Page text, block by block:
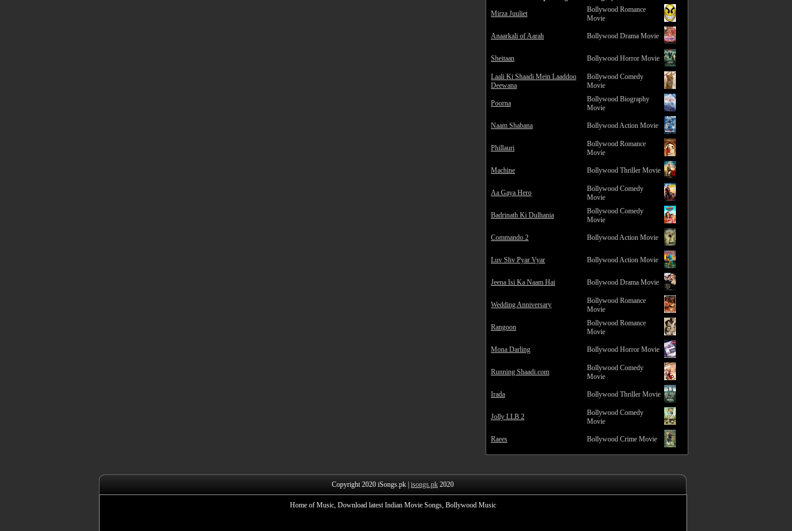
Mirza Juuliet
Bollywood Romance
Movie
Anaarkali of Aarah Bollywood Drama Movie
Sheitaan Bollywood Horror Movie
Laali Ki Shaadi Mein Laaddoo
Deewana
Bollywood Comedy
Movie
Poorna
Bollywood Biography
Movie
Naam Shabana Bollywood Action Movie
Phillauri
Bollywood Romance
Movie
Machine Bollywood Thriller Movie
Aa Gaya Hero
Bollywood Comedy
Movie
Badrinath Ki Dulhania
Bollywood Comedy
Movie
Commando 2 Bollywood Action Movie
Luv Shv Pyar Vyar Bollywood Action Movie
Jeena Isi Ka Naam Hai Bollywood Drama Movie
Wedding Anniversary
Bollywood Romance
Movie
Rangoon
Bollywood Romance
Movie
Mona Darling Bollywood Horror Movie
Running Shaadi.com
Bollywood Comedy
Movie
Irada Bollywood Thriller Movie
Jolly LLB 2
Bollywood Comedy
Movie
Raees Bollywood Crime Movie
Copyright 2020 iSongs.pk | isongs.pk 2020
Home of Music, Download latest Indian Movie Songs, Bollywood Music